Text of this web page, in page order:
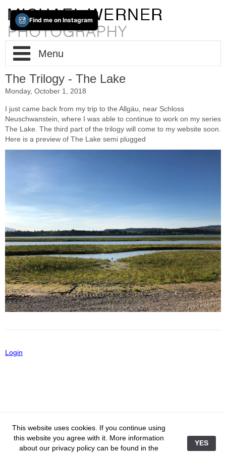
Menu
Home
About / Info
Impressum
Portfolio
The Lake
The Lake Unplugged
Hotel Room Curtains
Staged
Close To Heaven
Berlin
Frankfurt
New York
Vienna
Paris
Photo-Based-iPad-Art
Skylines
Heavenly
Mirages
Vanity Fair
Editorial
telc to me
Two Way Lens
The Trilogy - The Lake
Monday, October 1, 2018
I just came back from my trip to the Allgäu, near Schloss
Neuschwanstein, where I was able to continue to work on my series
The Lake. The third part of the trilogy will come to my website soon.
Here is a preview of The Lake semi plugged
Login
This website uses cookies. If you continue using
this website you agree with it. More information
about our privacy policy can be found in the
YES
Find me on Instagram